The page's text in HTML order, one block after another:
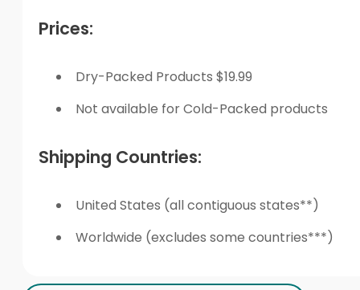
Prices:
Dry-Packed Products $19.99
Not available for Cold-Packed products
Shipping Countries:
United States (all contiguous states**)
Worldwide (excludes some countries***)